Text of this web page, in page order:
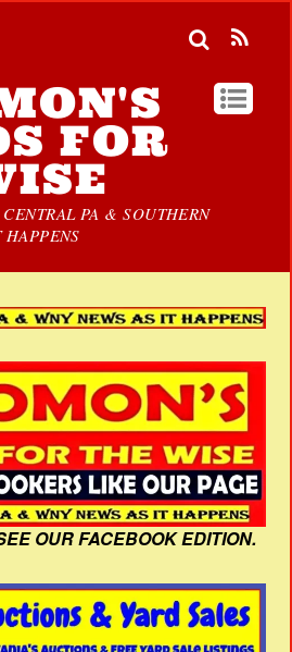
FOR
PA & SOUTHERN
HAPPENS
OUR FACEBOOK EDITION.